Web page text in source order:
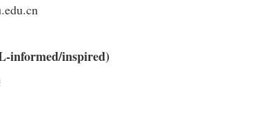
informed/inspired)